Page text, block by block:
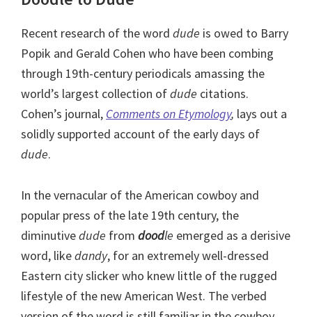
Recent research of the word dude is owed to Barry
Popik and Gerald Cohen who have been combing
through 19th-century periodicals amassing the
world’s largest collection ofdude citations.
Cohen’s journal, Comments on Etymology, lays out a
solidly supported account of the early days of
dude.
In the vernacular of the American cowboy and
popular press of the late 19th century, the
diminutivedude from doodle emerged as a derisive
word, likedandy, for an extremely well-dressed
Eastern city slicker who knew little of the rugged
lifestyle of the new American West. The verbed